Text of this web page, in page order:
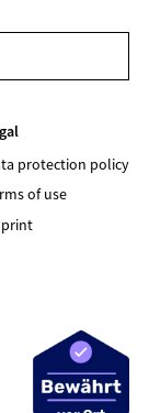
protection policy
of use